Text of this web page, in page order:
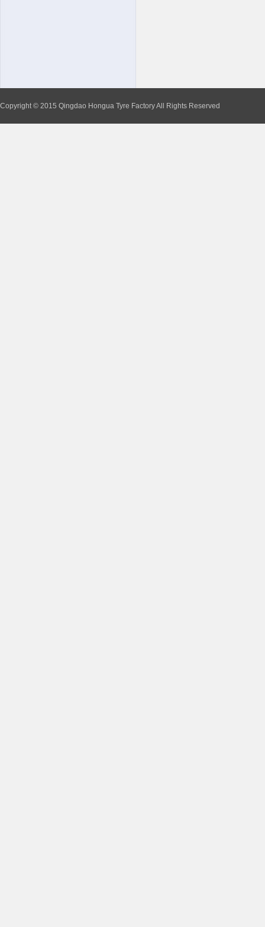
Copyright © 2015 Qingdao Hongua Tyre Factory All Rights Reserved